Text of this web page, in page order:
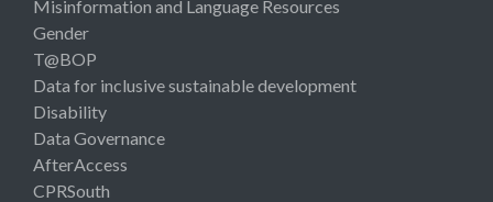
Misinformation and Language Resources
Gender
T@BOP
Data for inclusive sustainable development
Disability
Data Governance
AfterAccess
CPRSouth